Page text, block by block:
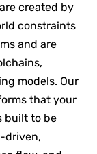
created by
constraints
and are
models. Our
that your
built to be
driven,